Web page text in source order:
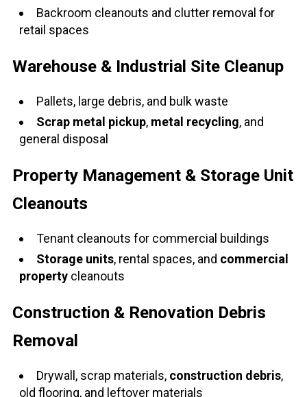
Backroom cleanouts and clutter removal for
retail spaces
Warehouse & Industrial Site Cleanup
Pallets, large debris, and bulk waste
Scrap metal pickup, metal recycling, and
general disposal
Property Management & Storage Unit
Cleanouts
Tenant cleanouts for commercial buildings
Storage units, rental spaces, and commercial
propertycleanouts
Construction & Renovation Debris
Removal
Drywall, scrap materials, construction debris,
old flooring, and leftover materials